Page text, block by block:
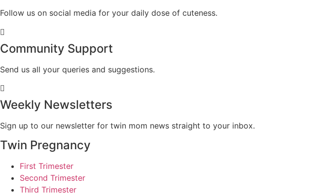
Follow us on social media for your daily dose of cuteness.
Community Support
Send us all your queries and suggestions.
Weekly Newsletters
Sign up to our newsletter for twin mom news straight to your inbox.
Twin Pregnancy
First Trimester
Second Trimester
Third Trimester